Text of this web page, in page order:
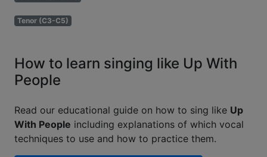
Tenor (C3-C5)
How to learn singing like Up With
People
Read our educational guide on how to sing like Up
With People including explanations of which vocal
techniques to use and how to practice them.